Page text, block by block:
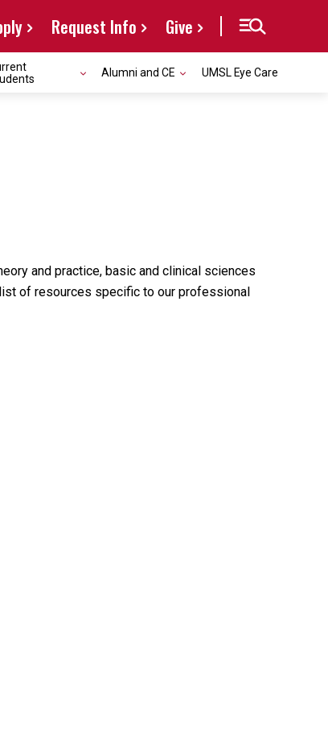
Request Info Give
Alumni and CE UMSL Eye Care
and practice, basic and clinical sciences
of resources specific to our professional